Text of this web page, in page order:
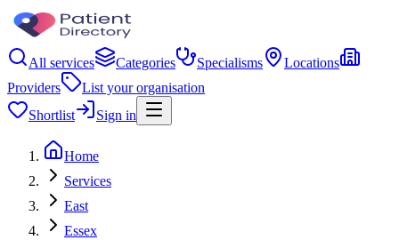
All services Categories Specialisms
Locations
Providers
List your organisation
Shortlist
Sign in
Home
Services
East
Essex